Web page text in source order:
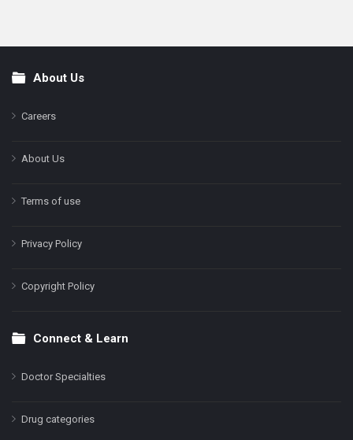
FooterAbout Us
Careers
About Us
Terms of use
Privacy Policy
Copyright Policy
Connect & Learn
Doctor Specialties
Drug categories